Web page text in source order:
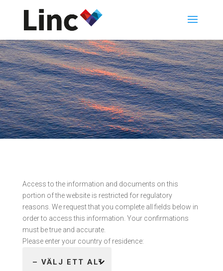
Access to the information and documents on this
portion of the website is restricted for regulatory
reasons. We request that you complete all fields below in
order to access this information. Your confirmations
must be true and accurate.
Please enter your country of residence: